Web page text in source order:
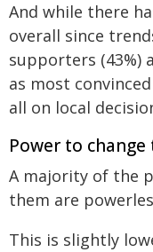
And while there
overall since
supporters (43%)
as most
all on local
Power to
A majority of the
them are
This is slightly